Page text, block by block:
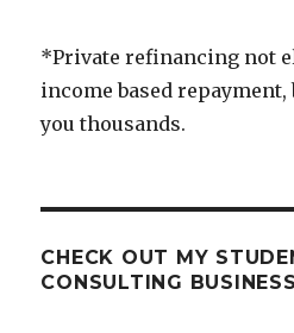
*Private refinancing not
income based repayment,
you thousands.
CHECK OUT MY
CONSULTING BUSINESS